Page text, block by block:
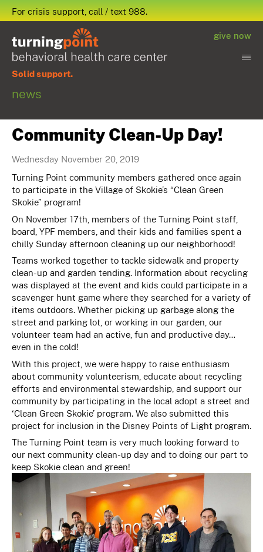
Solid support.
give now
news
For crisis support, call / text 988.
Community Clean-Up Day!
Wednesday November 20, 2019
Turning Point community members gathered once again
to participate in the Village of Skokie’s “Clean Green
Skokie” program!
On November 17th, members of the Turning Point staff,
board, YPF members, and their kids and families spent a
chilly Sunday afternoon cleaning up our neighborhood!
Teams worked together to tackle sidewalk and property
clean-up and garden tending. Information about recycling
was displayed at the event and kids could participate in a
scavenger hunt game where they searched for a variety of
items outdoors. Whether picking up garbage along the
street and parking lot, or working in our garden, our
volunteer team had an active, fun and productive day…
even in the cold!
With this project, we were happy to raise enthusiasm
about community volunteerism, educate about recycling
efforts and environmental stewardship, and support our
community by participating in the local adopt a street and
‘Clean Green Skokie’ program. We also submitted this
project for inclusion in the Disney Points of Light program.
The Turning Point team is very much looking forward to
our next community clean-up day and to doing our part to
keep Skokie clean and green!